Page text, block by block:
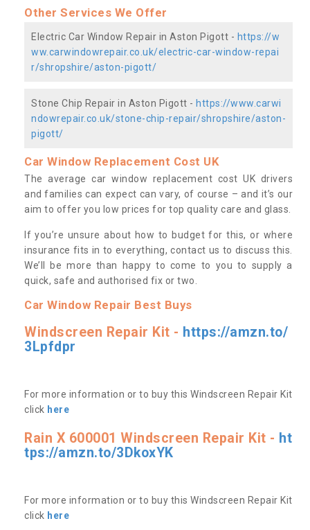
Other Services We Offer
Electric Car Window Repair in Aston Pigott - https://w
ww.carwindowrepair.co.uk/electric-car-window-repai
r/shropshire/aston-pigott/
Stone Chip Repair in Aston Pigott - https://www.carwi
ndowrepair.co.uk/stone-chip-repair/shropshire/aston-
pigott/
Car Window Replacement Cost UK
The average car window replacement cost UK drivers
and families can expect can vary, of course – and it’s our
aim to offer you low prices for top quality care and glass.
If you’re unsure about how to budget for this, or where
insurance fits in to everything, contact us to discuss this.
We’ll be more than happy to come to you to supply a
quick, safe and authorised fix or two.
Car Window Repair Best Buys
Windscreen Repair Kit - https://amzn.to/
3Lpfdpr
For more information or to buy this Windscreen Repair Kit
click here
Rain X 600001 Windscreen Repair Kit - ht
tps://amzn.to/3DkoxYK
For more information or to buy this Windscreen Repair Kit
click here